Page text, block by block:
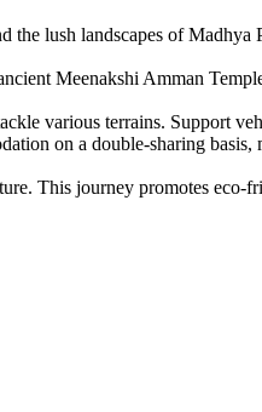
lush landscapes of
Meenakshi Amman
various terrains. Support
on a double-sharing
This journey promotes eco-